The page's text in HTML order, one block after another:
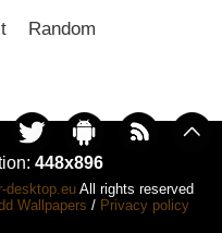
Random
448x896
desktop.euAll rights reserved
Wallpapers / Privacy policy